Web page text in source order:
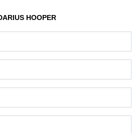
HOOPER